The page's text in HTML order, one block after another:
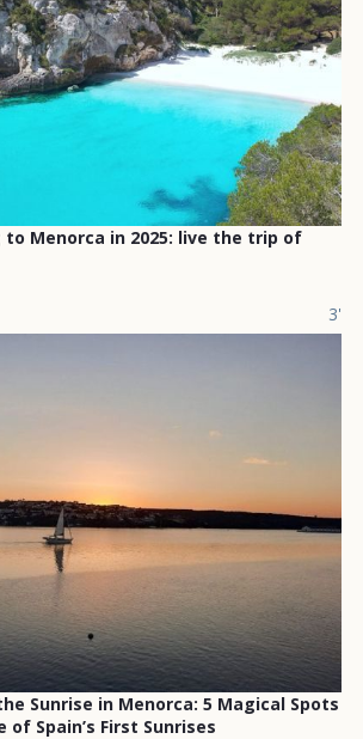
Menorca in 2025: live the trip of
3'
Sunrise in Menorca: 5 Magical Spots
of Spain’s First Sunrises